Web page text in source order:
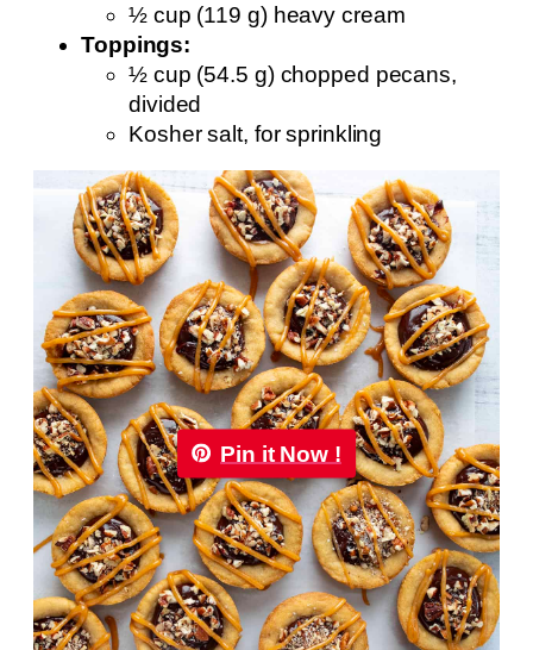
½ cup (119 g) heavy cream
Toppings:
½ cup (54.5 g) chopped pecans,
divided
Kosher salt, for sprinkling
Pin it Now !